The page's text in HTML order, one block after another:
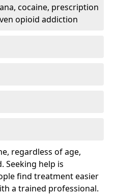
cocaine, prescription
opioid addiction
regardless of age,
Seeking help is
find treatment easier
a trained professional.